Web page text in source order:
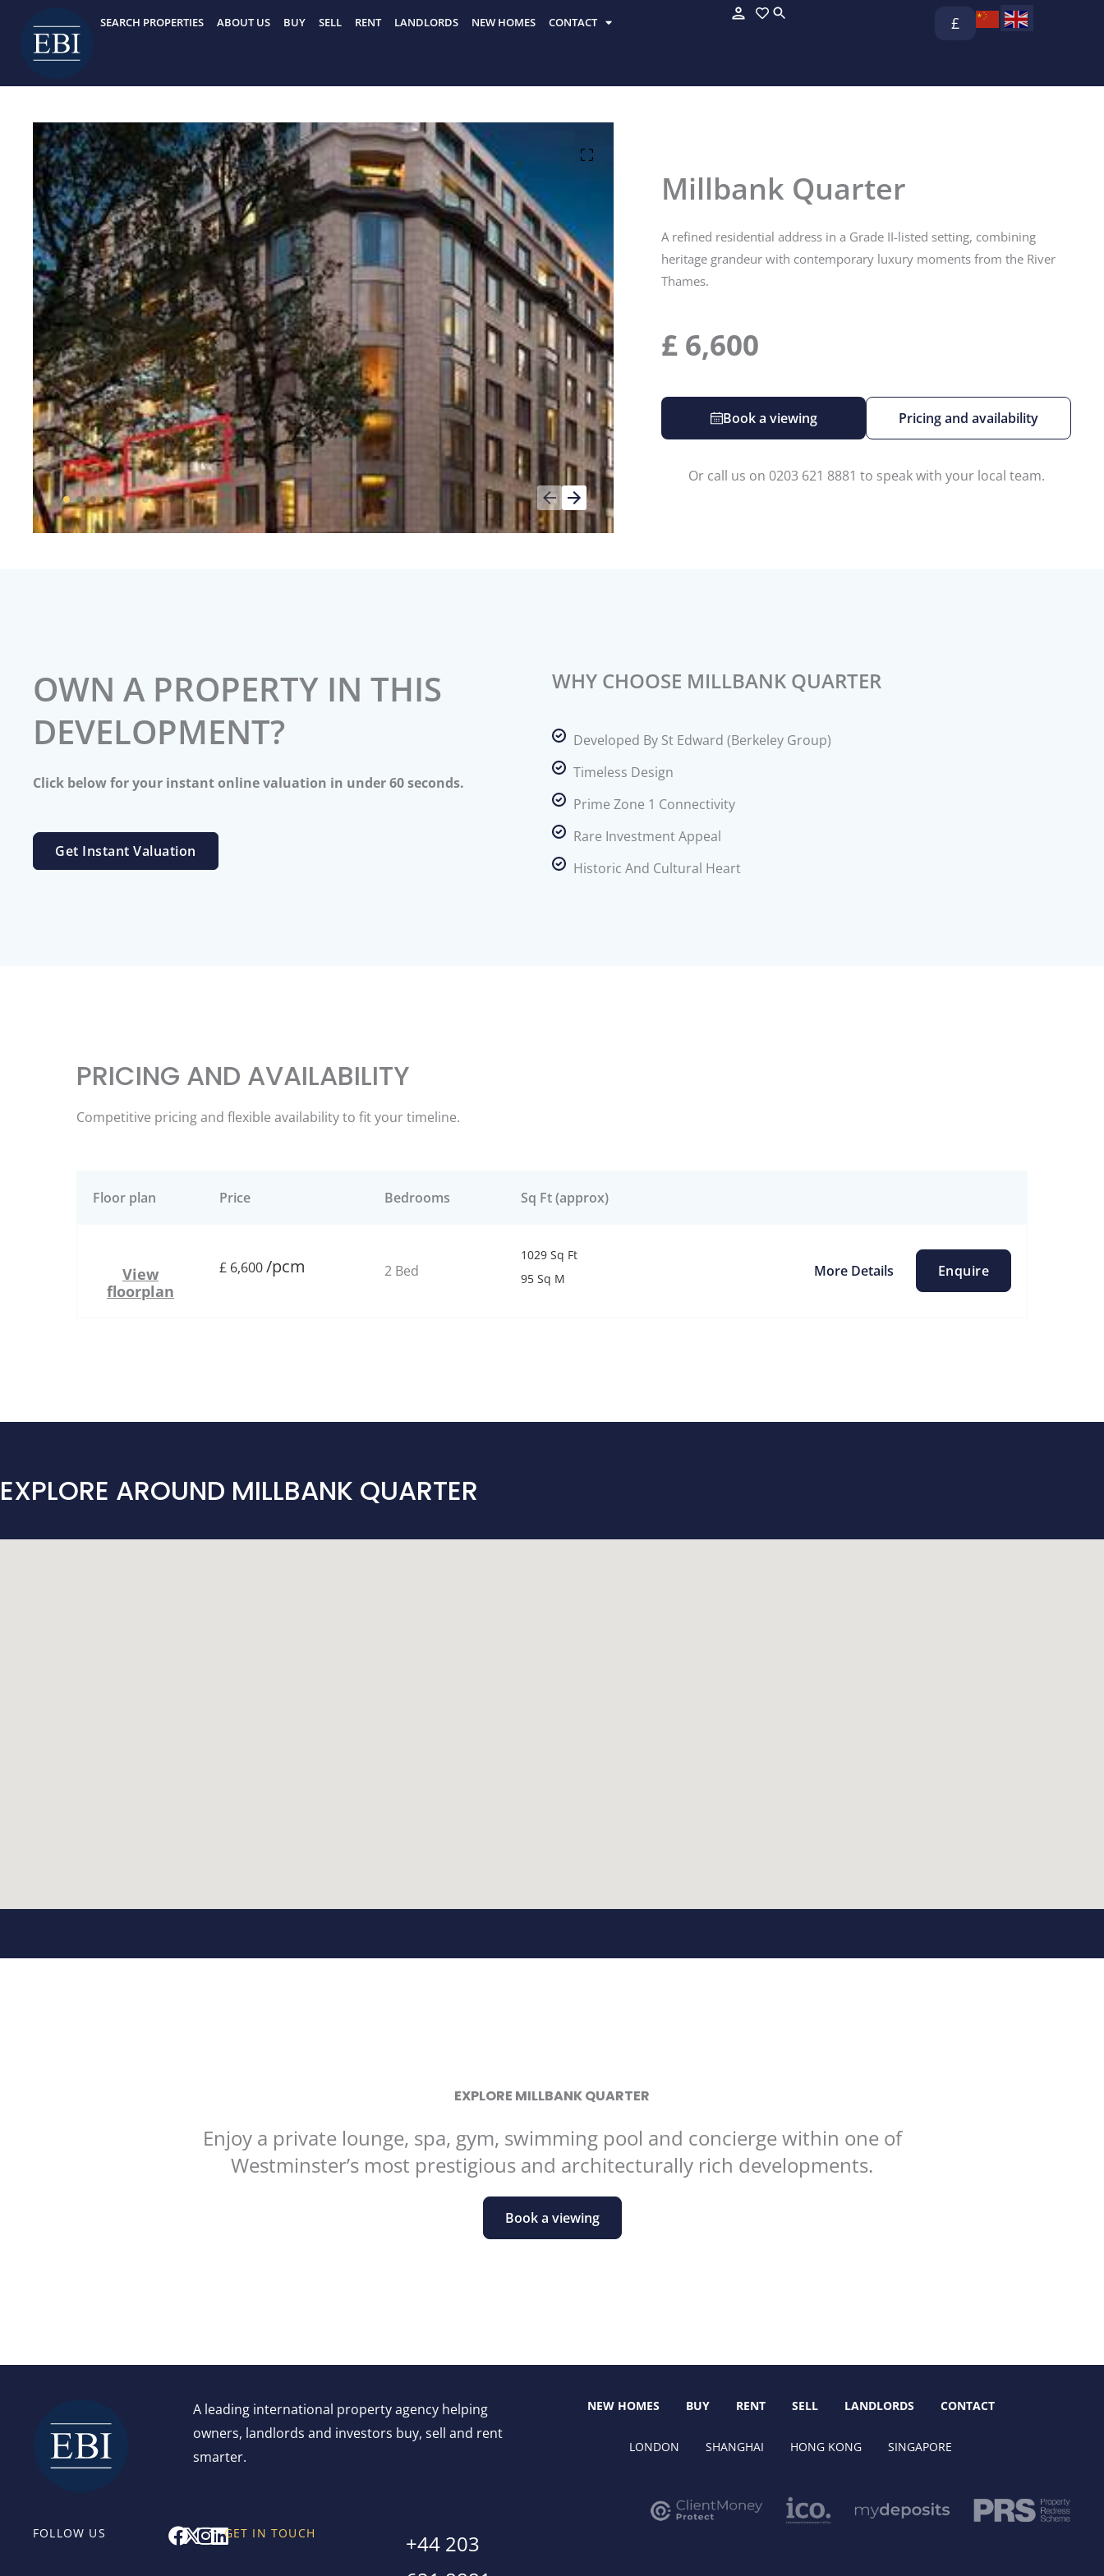
content
SEARCH PROPERTIES ABOUT US BUY SELL RENT LANDLORDS NEW HOMES CONTACT £
Millbank Quarter
A refined residential address in a Grade II-listed setting, combining
heritage grandeur with contemporary luxury moments from the River
Thames.
£ 6,600
Book a viewing Pricing and availability
Or call us on 0203 621 8881 to speak with your local team.
OWN A PROPERTY IN THIS
DEVELOPMENT?
Click below for your instant online valuation in under 60 seconds.
Get Instant Valuation
WHY CHOOSE MILLBANK QUARTER
Developed By St Edward (Berkeley Group)
Timeless Design
Prime Zone 1 Connectivity
Rare Investment Appeal
Historic And Cultural Heart
PRICING AND AVAILABILITY
Competitive pricing and flexible availability to fit your timeline.
Floor plan Price Bedrooms Sq Ft (approx)
View
floorplan
£ 6,600/pcm 2 Bed
1029 Sq Ft
95 Sq M
More Details Enquire
EXPLORE AROUND MILLBANK QUARTER
EXPLORE MILLBANK QUARTER
Enjoy a private lounge, spa, gym, swimming pool and concierge within one of
Westminster’s most prestigious and architecturally rich developments.
Book a viewing
A leading international property agency helping
owners, landlords and investors buy, sell and rent
smarter.
FOLLOW US F
a
XI
n
L
i
GET IN TOUCH
+44 203
NEW HOMES BUY RENT SELL LANDLORDS CONTACT
LONDON SHANGHAI HONG KONG SINGAPORE